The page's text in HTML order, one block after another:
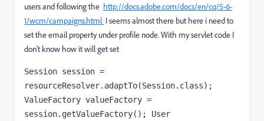
users and following the http://docs.adobe.com/docs/en/cq/5-6-
1/wcm/campaigns.html I seems almost there but here i need to
set the email property under profile node. With my servlet code I
don't know how it will get set
Session session =
resourceResolver.adaptTo(Session.class);
ValueFactory valueFactory =
session.getValueFactory(); User